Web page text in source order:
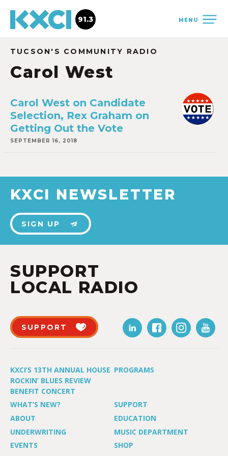
MENU
91.3
TUCSON'S COMMUNITY RADIO
Carol West
Carol West on Candidate
Selection, Rex Graham on
Getting Out the Vote
SEPTEMBER 16, 2018
KXCI NEWSLETTER
SIGN UP
SUPPORT
LOCAL RADIO
SUPPORT
KXCI’S 13TH ANNUAL HOUSE
ROCKIN’ BLUES REVIEW
BENEFIT CONCERT
PROGRAMS
WHAT’S NEW?
SUPPORT
ABOUT
EDUCATION
UNDERWRITING
MUSIC DEPARTMENT
EVENTS
SHOP